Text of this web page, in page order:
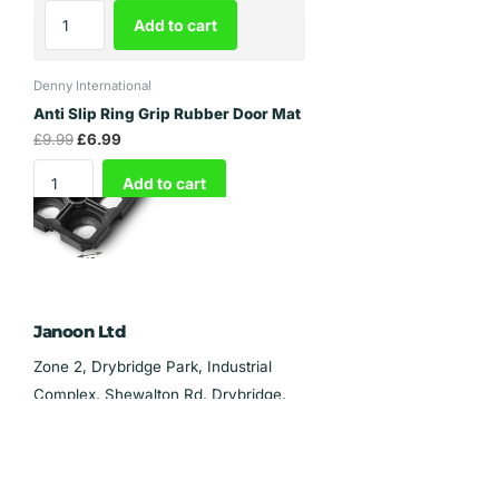
Add to cart
Denny International
Anti Slip Ring Grip Rubber Door Mat
£9.99£6.99
Add to cart
Janoon Ltd
Zone 2, Drybridge Park, Industrial
Complex, Shewalton Rd, Drybridge,